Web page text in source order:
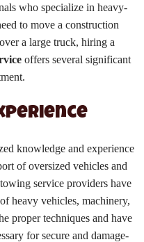
who specialize in heavy-
to move a construction
a large truck, hiring a
offers several significant
knowledge and experience
of oversized vehicles and
service providers have
heavy vehicles, machinery,
proper techniques and have
for secure and damage-